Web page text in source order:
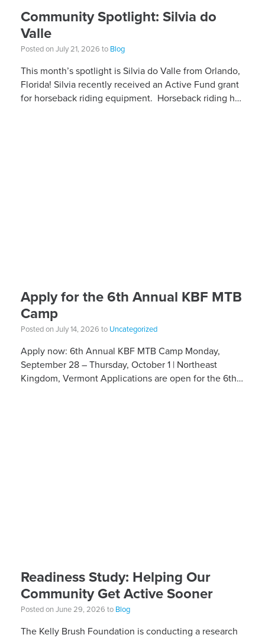
Community Spotlight: Silvia do
Valle
Posted on July 21, 2026 to Blog
This month’s spotlight is Silvia do Valle from Orlando,
Florida! Silvia recently received an Active Fund grant
for horseback riding equipment. Horseback riding has
Apply for the 6th Annual KBF MTB
Camp
Posted on July 14, 2026 to Uncategorized
Apply now: 6th Annual KBF MTB Camp Monday,
September 28 – Thursday, October 1 | Northeast
Kingdom, Vermont Applications are open for the 6th
Readiness Study: Helping Our
Community Get Active Sooner
Posted on June 29, 2026 to Blog
The Kelly Brush Foundation is conducting a research